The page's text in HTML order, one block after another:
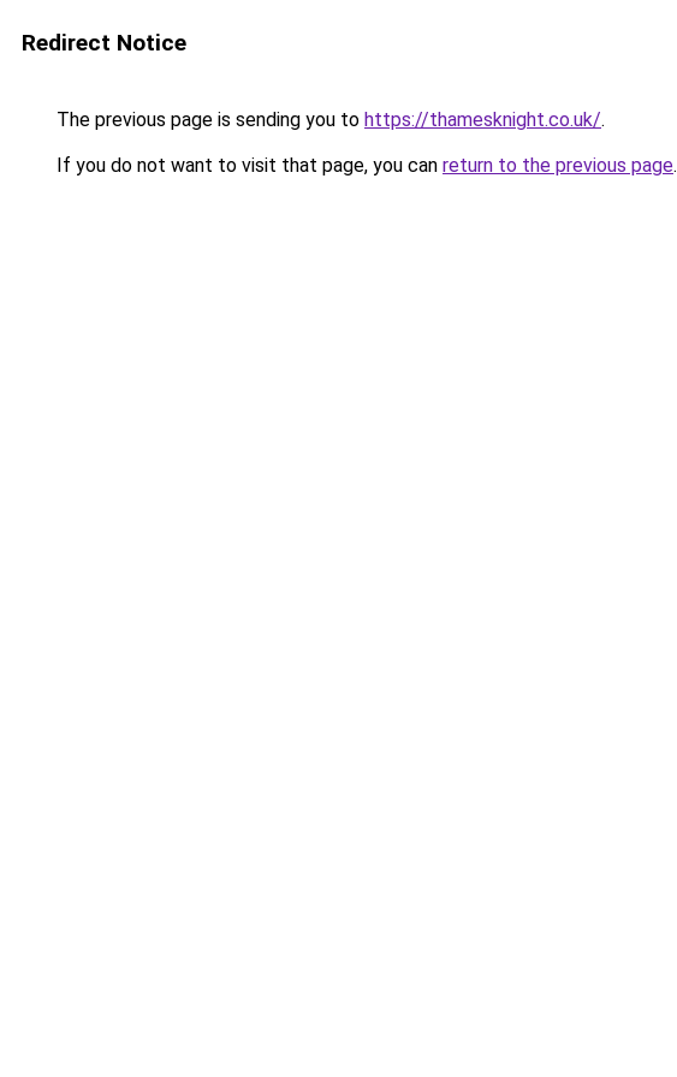
Redirect Notice
The previous page is sending you to https://thamesknight.co.uk/.
If you do not want to visit that page, you can return to the previous page.